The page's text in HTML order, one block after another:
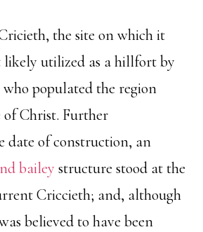
the site on which it
likely utilized as a hillfort by
populated the region
Christ. Further
date of construction, an
bailey structure stood at the
Criccieth; and, although
believed to have been